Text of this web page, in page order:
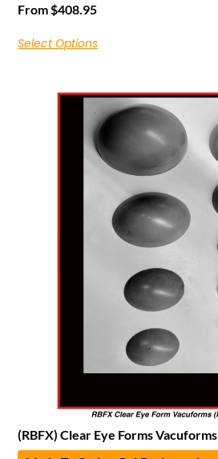
From$408.95
Select Options
(RBFX) Clear Eye Forms Vacuforms